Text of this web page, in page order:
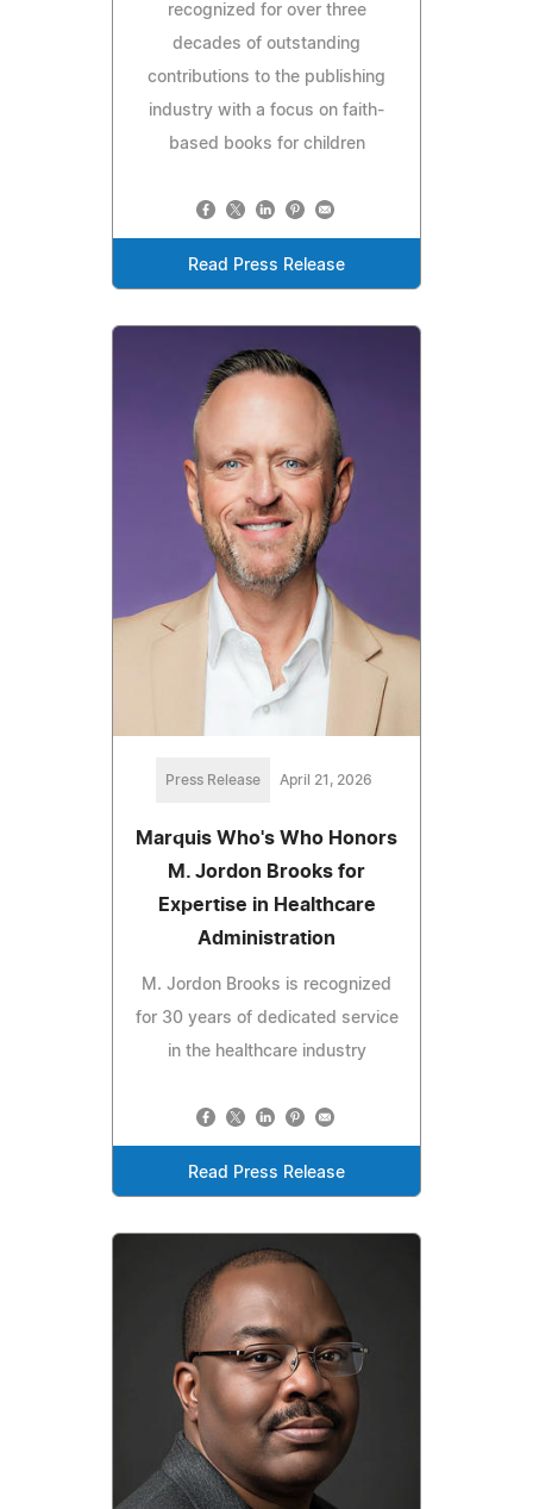
recognized for over three
decades of outstanding
contributions to the publishing
industry with a focus on faith-
based books for children
Read Press Release
Press Release April 21, 2026
Marquis Who's Who Honors
M. Jordon Brooks for
Expertise in Healthcare
Administration
M. Jordon Brooks is recognized
for 30 years of dedicated service
in the healthcare industry
Read Press Release